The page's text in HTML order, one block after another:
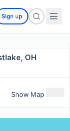
Sign up
OH
Show Map